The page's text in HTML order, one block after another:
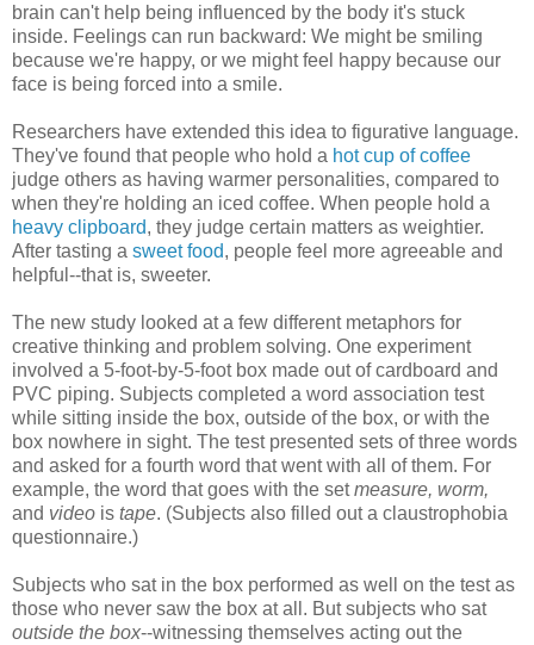
brain can't help being influenced by the body it's stuck
inside. Feelings can run backward: We might be smiling
because we're happy, or we might feel happy because our
face is being forced into a smile.
Researchers have extended this idea to figurative language.
They've found that people who hold a hot cup of coffee
judge others as having warmer personalities, compared to
when they're holding an iced coffee. When people hold a
heavy clipboard, they judge certain matters as weightier.
After tasting a sweet food, people feel more agreeable and
helpful--that is, sweeter.
The new study looked at a few different metaphors for
creative thinking and problem solving. One experiment
involved a 5-foot-by-5-foot box made out of cardboard and
PVC piping. Subjects completed a word association test
while sitting inside the box, outside of the box, or with the
box nowhere in sight. The test presented sets of three words
and asked for a fourth word that went with all of them. For
example, the word that goes with the setmeasure, worm,
and video is tape. (Subjects also filled out a claustrophobia
questionnaire.)
Subjects who sat in the box performed as well on the test as
those who never saw the box at all. But subjects who sat
outside the box--witnessing themselves acting out the